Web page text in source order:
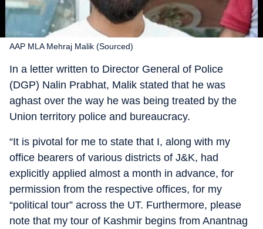
AAP MLA Mehraj Malik (Sourced)
In a letter written to Director General of Police
(DGP) Nalin Prabhat, Malik stated that he was
aghast over the way he was being treated by the
Union territory police and bureaucracy.
“It is pivotal for me to state that I, along with my
office bearers of various districts of J&K, had
explicitly applied almost a month in advance, for
permission from the respective offices, for my
“political tour” across the UT. Furthermore, please
note that my tour of Kashmir begins from Anantnag